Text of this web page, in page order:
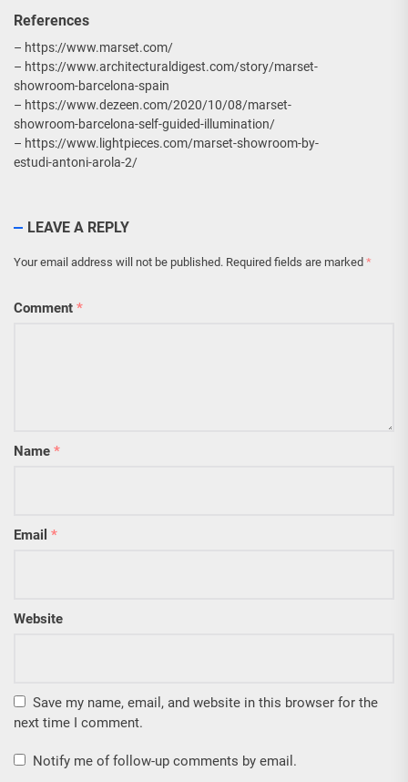
References
– https://www.marset.com/
– https://www.architecturaldigest.com/story/marset-
showroom-barcelona-spain
– https://www.dezeen.com/2020/10/08/marset-
showroom-barcelona-self-guided-illumination/
– https://www.lightpieces.com/marset-showroom-by-
estudi-antoni-arola-2/
LEAVE A REPLY
Your email address will not be published. Required fields are marked *
Comment *
Name *
Email *
Website
Save my name, email, and website in this browser for the
next time I comment.
Notify me of follow-up comments by email.